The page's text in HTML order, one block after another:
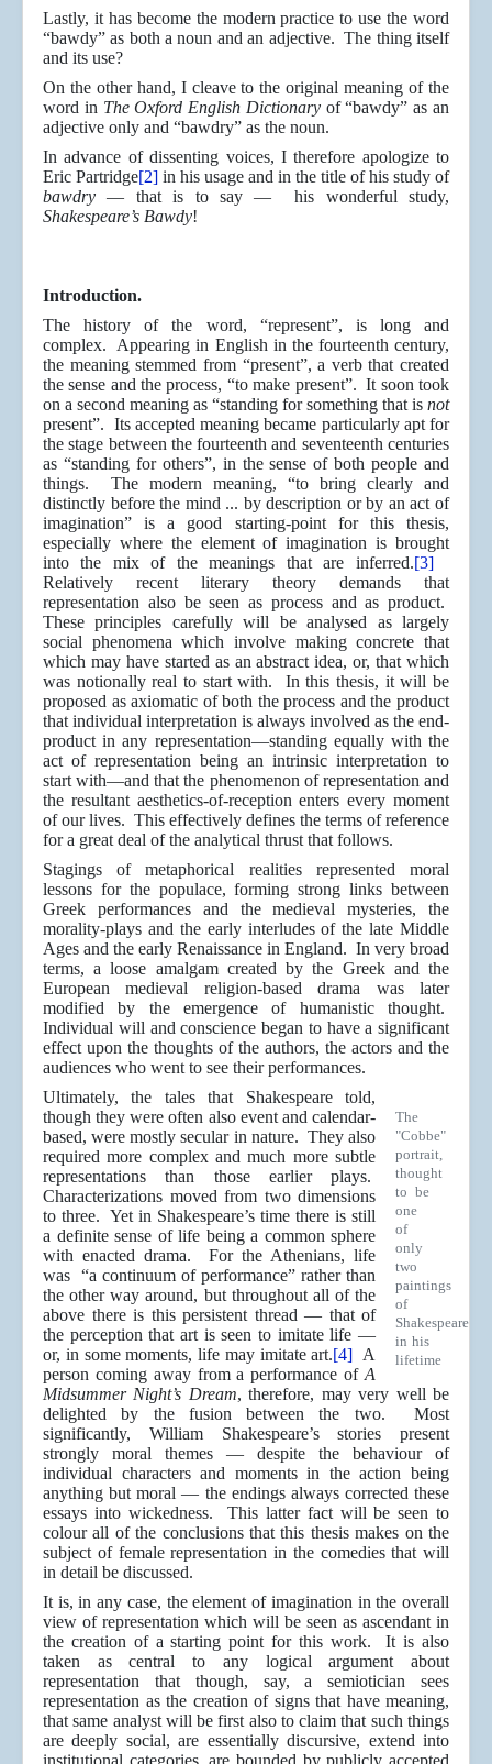
Lastly, it has become the modern practice to use the word
“bawdy” as both a noun and an adjective. The thing itself
and its use?
On the other hand, I cleave to the original meaning of the
word in The Oxford English Dictionaryof “bawdy” as an
adjective only and “bawdry” as the noun.
In advance of dissenting voices, I therefore apologize to
Eric Partridge[2] in his usage and in the title of his study of
bawdry — that is to say — his wonderful study,
Shakespeare’s Bawdy!
Introduction.
The history of the word, “represent”, is long and
complex. Appearing in English in the fourteenth century,
the meaning stemmed from “present”, a verb that created
the sense and the process, “to make present”. It soon took
on a second meaning as “standing for something that is not
present”. Its accepted meaning became particularly apt for
the stage between the fourteenth and seventeenth centuries
as “standing for others”, in the sense of both people and
things. The modern meaning, “to bring clearly and
distinctly before the mind ... by description or by an act of
imagination” is a good starting-point for this thesis,
especially where the element of imagination is brought
into the mix of the meanings that are inferred.[3]
Relatively recent literary theory demands that
representation also be seen as process and as product.
These principles carefully will be analysed as largely
social phenomena which involve making concrete that
which may have started as an abstract idea, or, that which
was notionally real to start with. In this thesis, it will be
proposed as axiomatic of both the process and the product
that individual interpretation is always involved as the end-
product in any representation—standing equally with the
act of representation being an intrinsic interpretation to
start with—and that the phenomenon of representation and
the resultant aesthetics-of-reception enters every moment
of our lives. This effectively defines the terms of reference
for a great deal of the analytical thrust that follows.
Stagings of metaphorical realities represented moral
lessons for the populace, forming strong links between
Greek performances and the medieval mysteries, the
morality-plays and the early interludes of the late Middle
Ages and the early Renaissance in England. In very broad
terms, a loose amalgam created by the Greek and the
European medieval religion-based drama was later
modified by the emergence of humanistic thought.
Individual will and conscience began to have a significant
effect upon the thoughts of the authors, the actors and the
audiences who went to see their performances.
The
"Cobbe"
portrait,
thought
to be
one
of
only
two
paintings
of
Shakespeare
in his
lifetime
Ultimately, the tales that Shakespeare told,
though they were often also event and calendar-
based, were mostly secular in nature. They also
required more complex and much more subtle
representations than those earlier plays.
Characterizations moved from two dimensions
to three. Yet in Shakespeare’s time there is still
a definite sense of life being a common sphere
with enacted drama. For the Athenians, life
was “a continuum of performance” rather than
the other way around, but throughout all of the
above there is this persistent thread — that of
the perception that art is seen to imitate life —
or, in some moments, life may imitate art.[4] A
person coming away from a performance of A
Midsummer Night’s Dream, therefore, may very well be
delighted by the fusion between the two. Most
significantly, William Shakespeare’s stories present
strongly moral themes — despite the behaviour of
individual characters and moments in the action being
anything but moral — the endings always corrected these
essays into wickedness. This latter fact will be seen to
colour all of the conclusions that this thesis makes on the
subject of female representation in the comedies that will
in detail be discussed.
It is, in any case, the element of imagination in the overall
view of representation which will be seen as ascendant in
the creation of a starting point for this work. It is also
taken as central to any logical argument about
representation that though, say, a semiotician sees
representation as the creation of signs that have meaning,
that same analyst will be first also to claim that such things
are deeply social, are essentially discursive, extend into